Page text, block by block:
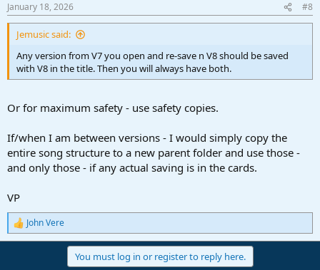
s
:
January 18, 2026 #8
Jemusic said:
Any version from V7 you open and re-save n V8 should be saved
with V8 in the title. Then you will always have both.
Or for maximum safety - use safety copies.
If/when I am between versions - I would simply copy the
entire song structure to a new parent folder and use those -
and only those - if any actual saving is in the cards.
VP
R
e
John Vere
You must log in or register to reply here.